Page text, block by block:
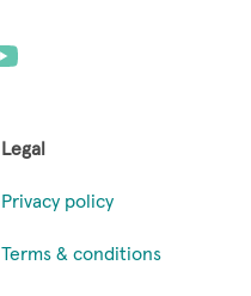
Legal
Privacy policy
Terms & conditions